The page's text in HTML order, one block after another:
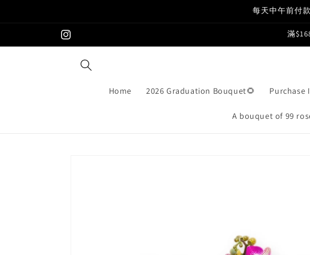
每天中午前付
Instagram
滿
Home 2026 Graduation Bouquet🌻 Purchase
A bouquet of 99